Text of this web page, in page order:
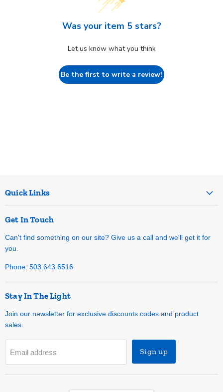
Was your item 5 stars?
Let us know what you think
Be the first to write a review!
Quick Links
Get In Touch
Can't find something on our site? Give us a call and we'll get it for
you.
Phone: 503.643.6516
Stay In The Light
Join our newsletter for exclusive discounts codes and product
sales.
Email address Sign up